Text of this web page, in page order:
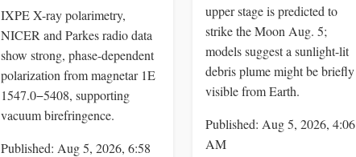
IXPE X-ray polarimetry,
NICER and Parkes radio data
show strong, phase-dependent
polarization from magnetar 1E
1547.0−5408, supporting
vacuum birefringence.
Published: Aug 5, 2026, 6:58
upper stage is predicted to
strike the Moon Aug. 5;
models suggest a sunlight-lit
debris plume might be briefly
visible from Earth.
Published: Aug 5, 2026, 4:06
AM